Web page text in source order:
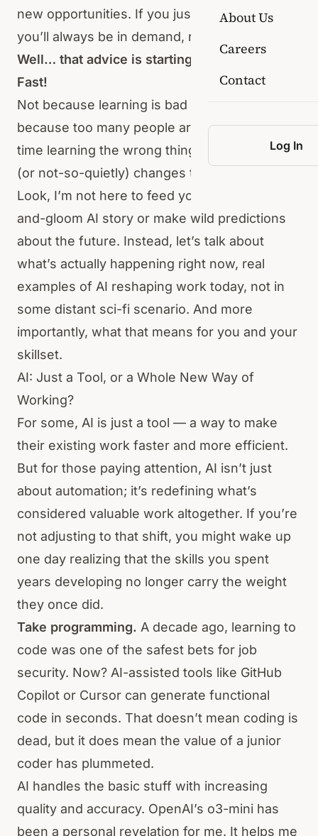
About Us
Careers
Contact
Log In
new opportunities. If you just keep learning,
you’ll always be in demand, right?
Well… that advice is starting to fall apart.
Fast!
Not because learning is bad — far from it. But
because too many people are spending their
time learning the wrong things while AI quietly
(or not-so-quietly) changes the rules.
Look, I’m not here to feed you another doom-
and-gloom AI story or make wild predictions
about the future. Instead, let’s talk about
what’s actually happening right now, real
examples of AI reshaping work today, not in
some distant sci-fi scenario. And more
importantly, what that means for you and your
skillset.
AI: Just a Tool, or a Whole New Way of
Working?
For some, AI is just a tool — a way to make
their existing work faster and more efficient.
But for those paying attention, AI isn’t just
about automation; it’s redefining what’s
considered valuable work altogether. If you’re
not adjusting to that shift, you might wake up
one day realizing that the skills you spent
years developing no longer carry the weight
they once did.
Take programming. A decade ago, learning to
code was one of the safest bets for job
security. Now? AI-assisted tools like GitHub
Copilot or Cursor can generate functional
code in seconds. That doesn’t mean coding is
dead, but it does mean the value of a junior
coder has plummeted.
AI handles the basic stuff with increasing
quality and accuracy. OpenAI’s o3-mini has
been a personal revelation for me. It helps me